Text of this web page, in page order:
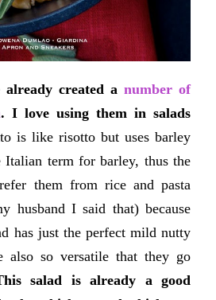
created a number of
. I love using them in salads
is like risotto but uses barley
Italian term for barley, thus the
them from rice and pasta
husband I said that) because
has just the perfect mild nutty
also so versatile that they go
salad is already a good